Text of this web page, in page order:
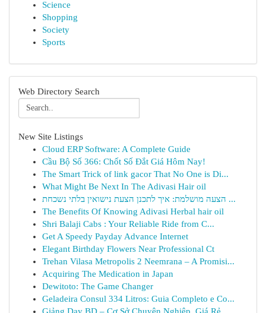
Science
Shopping
Society
Sports
Web Directory Search
New Site Listings
Cloud ERP Software: A Complete Guide
Cầu Bộ Số 366: Chốt Số Đắt Giá Hôm Nay!
The Smart Trick of link gacor That No One is Di...
What Might Be Next In The Adivasi Hair oil
הצעה מושלמת: איך לתכנן הצעת נישואין בלתי נשכחת ...
The Benefits Of Knowing Adivasi Herbal hair oil
Shri Balaji Cabs : Your Reliable Ride from C...
Get A Speedy Payday Advance Internet
Elegant Birthday Flowers Near Professional Ct
Trehan Vilasa Metropolis 2 Neemrana – A Promisi...
Acquiring The Medication in Japan
Dewitoto: The Game Changer
Geladeira Consul 334 Litros: Guia Completo e Co...